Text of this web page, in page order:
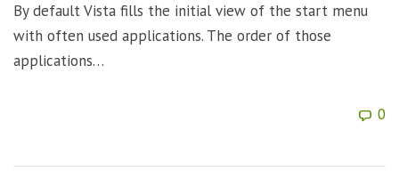
By default Vista fills the initial view of the start menu
with often used applications. The order of those
applications…
0